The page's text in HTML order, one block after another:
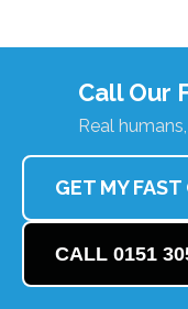
Call Our
Real
GET MY
CALL 0151